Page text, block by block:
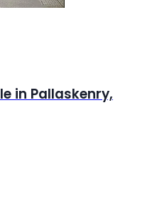
in Pallaskenry,